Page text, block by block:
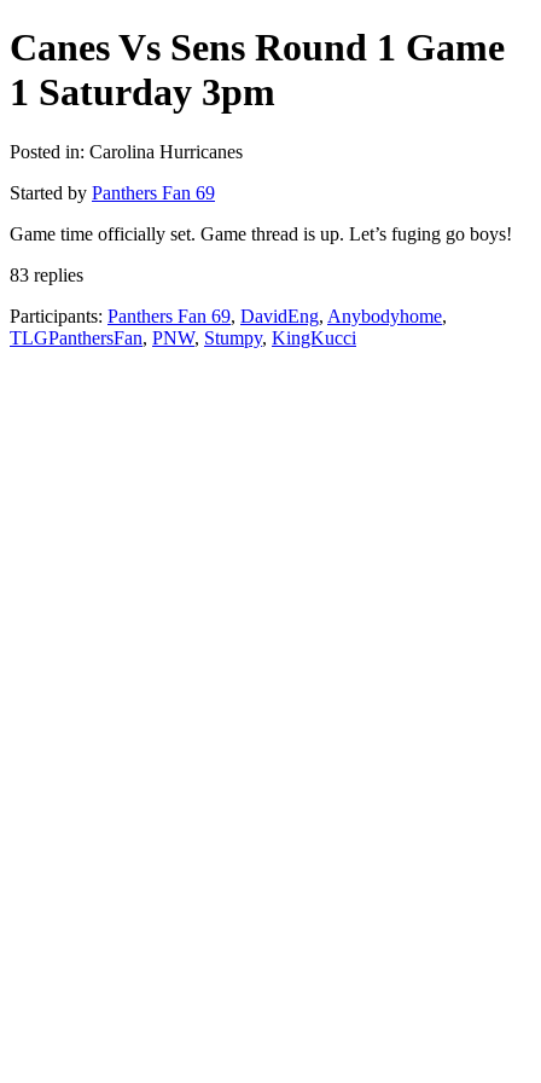
Canes Vs Sens Round 1 Game
1 Saturday 3pm
Posted in: Carolina Hurricanes
Started by Panthers Fan 69
Game time officially set. Game thread is up. Let’s fuging go boys!
83 replies
Participants: Panthers Fan 69, DavidEng, Anybodyhome,
TLGPanthersFan, PNW, Stumpy, KingKucci